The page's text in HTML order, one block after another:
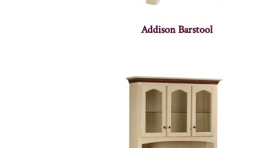
Addison Barstool